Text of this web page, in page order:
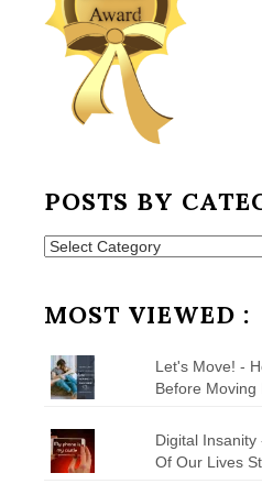
POSTS BY
Posts
MOST VIEWED :
Let's Move! -
Before Moving
Digital Insanity
Of Our Lives